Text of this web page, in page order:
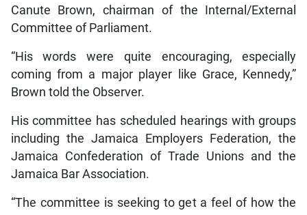
Canute Brown, chairman of the Internal/External
Committee of Parliament.
“His words were quite encouraging, especially
coming from a major player like Grace, Kennedy,”
Brown told the Observer.
His committee has scheduled hearings with groups
including the Jamaica Employers Federation, the
Jamaica Confederation of Trade Unions and the
Jamaica Bar Association.
“The committee is seeking to get a feel of how the